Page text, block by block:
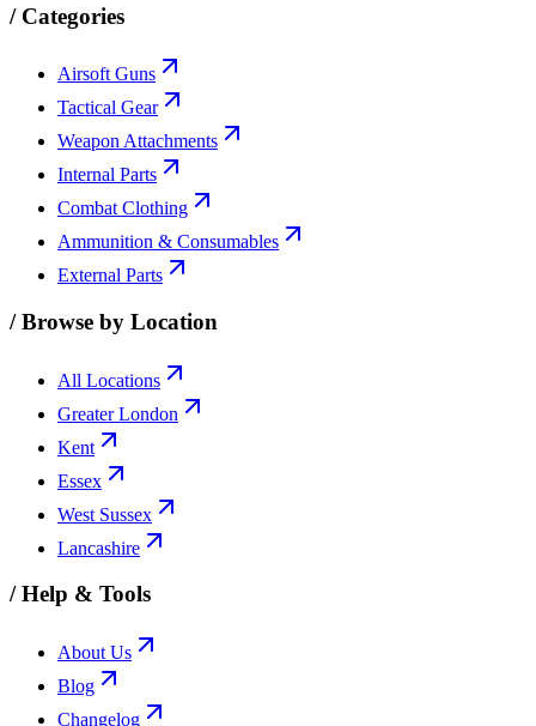
/ Categories
Airsoft Guns
Tactical Gear
Weapon Attachments
Internal Parts
Combat Clothing
Ammunition & Consumables
External Parts
/Browse by Location
All Locations
Greater London
Kent
Essex
West Sussex
Lancashire
/Help & Tools
About Us
Blog
Changelog